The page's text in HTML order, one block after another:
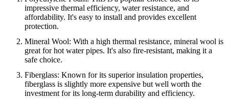
impressive thermal efficiency, water resistance, and
affordability. It's easy to install and provides excellent
protection.
Mineral Wool: With a high thermal resistance, mineral wool is
great for hot water pipes. It's also fire-resistant, making it a
safe choice.
Fiberglass: Known for its superior insulation properties,
fiberglass is slightly more expensive but well worth the
investment for its long-term durability and efficiency.